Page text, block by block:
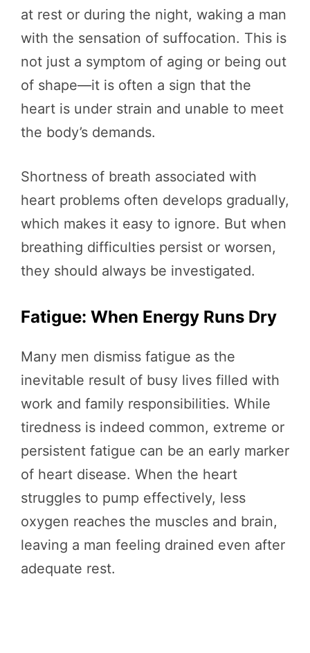
at rest or during the night, waking a man
with the sensation of suffocation. This is
not just a symptom of aging or being out
of shape—it is often a sign that the
heart is under strain and unable to meet
the body’s demands.
Shortness of breath associated with
heart problems often develops gradually,
which makes it easy to ignore. But when
breathing difficulties persist or worsen,
they should always be investigated.
Fatigue: When Energy Runs Dry
Many men dismiss fatigue as the
inevitable result of busy lives filled with
work and family responsibilities. While
tiredness is indeed common, extreme or
persistent fatigue can be an early marker
of heart disease. When the heart
struggles to pump effectively, less
oxygen reaches the muscles and brain,
leaving a man feeling drained even after
adequate rest.